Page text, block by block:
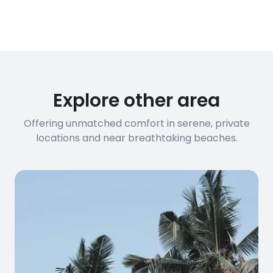
Explore other area
Offering unmatched comfort in serene, private
locations and near breathtaking beaches.